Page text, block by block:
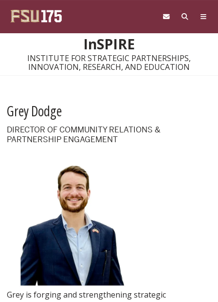
InSPIRE
INSTITUTE FOR STRATEGIC PARTNERSHIPS,
INNOVATION, RESEARCH, AND EDUCATION
Grey Dodge
DIRECTOR OF COMMUNITY RELATIONS &
PARTNERSHIP ENGAGEMENT
Grey is forging and strengthening strategic